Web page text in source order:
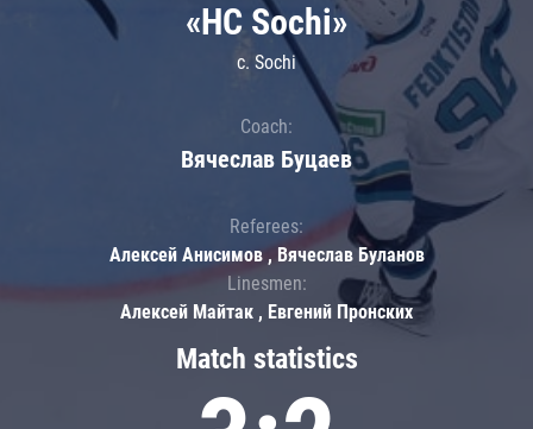
Match statistics
«HC Sochi»
c. Sochi
Coach:
Вячеслав Буцаев
Referees:
Алексей Анисимов , Вячеслав Буланов
Linesmen:
Алексей Майтак , Евгений Пронских